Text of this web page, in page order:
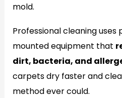
mold.
Professional cleaning
mounted equipment that
dirt, bacteria, and
carpets dry faster and
method ever could.